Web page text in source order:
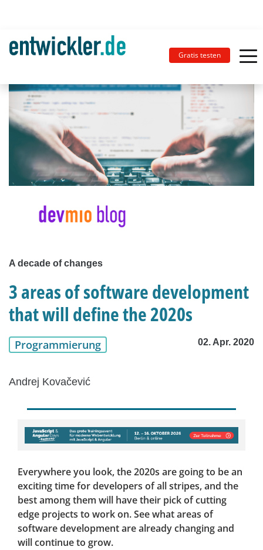
Gratis testen
A decade of changes
3 areas of software development
that will define the 2020s
Programmierung 02. Apr. 2020
Andrej Kovačević
Everywhere you look, the 2020s are going to be an
exciting time for developers of all stripes, and the
best among them will have their pick of cutting
edge projects to work on. See what areas of
software development are already changing and
will continue to grow.